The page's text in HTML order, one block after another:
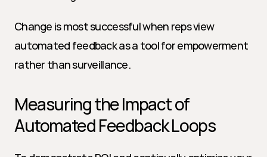
Change is most successful when reps view
automated feedback as a tool for empowerment
rather than surveillance.
Measuring the Impact of
Automated Feedback Loops